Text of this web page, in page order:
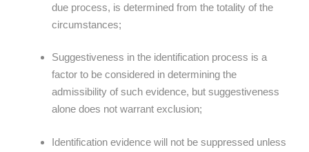
due process, is determined from the totality of the
circumstances;
Suggestiveness in the identification process is a
factor to be considered in determining the
admissibility of such evidence, but suggestiveness
alone does not warrant exclusion;
Identification evidence will not be suppressed unless